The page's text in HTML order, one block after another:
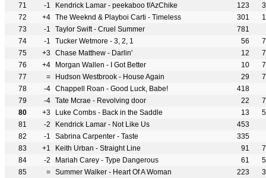
71
-1 Kendrick Lamar - peekaboo f/AzChike 123
72
+4 The Weeknd & Playboi Carti - Timeless 301
73
-1 Taylor Swift - Cruel Summer
781
74
-1 Tucker Wetmore - 3, 2, 1 56
75
+3 Chase Matthew - Darlin' 12
76
+4 Morgan Wallen - I Got Better 10
77
= Hudson Westbrook - House Again 29
78
-4 Chappell Roan - Good Luck, Babe!
418
79
-4 Tate Mcrae - Revolving door 22
80
+3 Luke Combs - Back in the Saddle 13
81
-2 Kendrick Lamar - Not Like Us
453
82
-1 Sabrina Carpenter - Taste
335
83
+1 Keith Urban - Straight Line 91
84
-2 Mariah Carey - Type Dangerous 61
85
= Summer Walker - Heart Of A Woman 223